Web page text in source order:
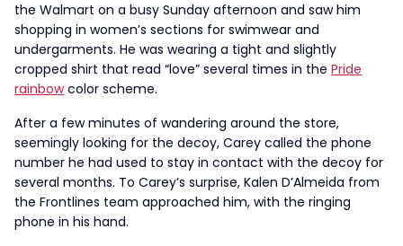
the Walmart on a busy Sunday afternoon and saw him
shopping in women’s sections for swimwear and
undergarments. He was wearing a tight and slightly
cropped shirt that read “love” several times in the Pride
rainbowcolor scheme.
After a few minutes of wandering around the store,
seemingly looking for the decoy, Carey called the phone
number he had used to stay in contact with the decoy for
several months. To Carey’s surprise, Kalen D’Almeida from
the Frontlines team approached him, with the ringing
phone in his hand.